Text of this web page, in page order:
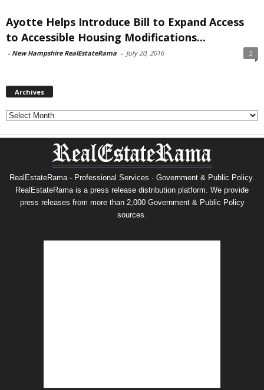
Ayotte Helps Introduce Bill to Expand Access
to Accessible Housing Modifications...
- New Hampshire RealEstateRama - July 20, 2016 2
Archives
Archives
RealEstateRama - Professional Services · Government & Public Policy.
RealEstateRama is a press release distribution platform. We provide
press releases from more than 2,000 Government & Public Policy
sources.